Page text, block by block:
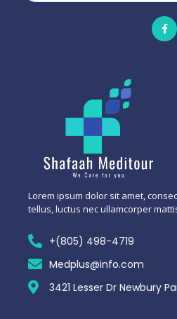
Lorem ipsum dolor sit amet,
tellus, luctus nec ullamcorper
+(805) 498-4719
Medplus@info.com
3421 Lesser Dr Newbury